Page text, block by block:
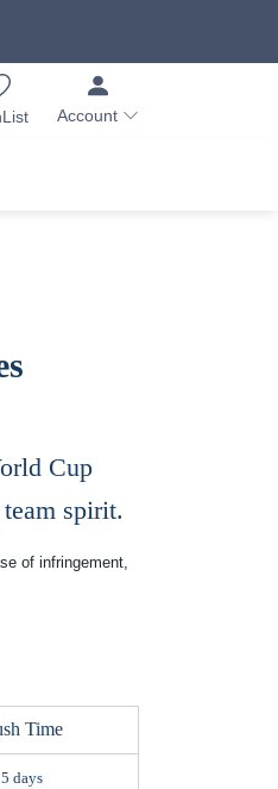
Account
Cup
spirit.
of infringement,
Time
5 days